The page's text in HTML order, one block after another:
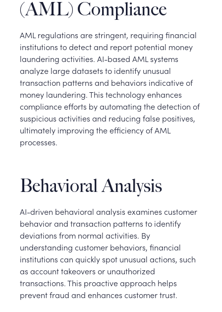
(AML) Compliance
AML regulations are stringent, requiring financial
institutions to detect and report potential money
laundering activities. AI-based AML systems
analyze large datasets to identify unusual
transaction patterns and behaviors indicative of
money laundering. This technology enhances
compliance efforts by automating the detection of
suspicious activities and reducing false positives,
ultimately improving the efficiency of AML
processes.
Behavioral Analysis
AI-driven behavioral analysis examines customer
behavior and transaction patterns to identify
deviations from normal activities. By
understanding customer behaviors, financial
institutions can quickly spot unusual actions, such
as account takeovers or unauthorized
transactions. This proactive approach helps
prevent fraud and enhances customer trust.